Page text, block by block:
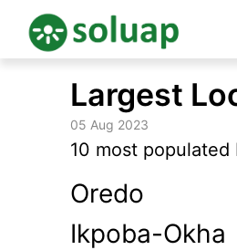
content
Largest
05 Aug 2023
10 most populated
Oredo
Ikpoba-Okha